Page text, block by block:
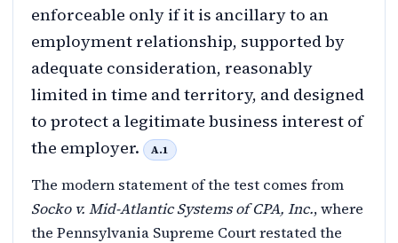
enforceable only if it is ancillary to an
employment relationship, supported by
adequate consideration, reasonably
limited in time and territory, and designed
to protect a legitimate business interest of
the employer.
A.1
The modern statement of the test comes from
Socko v. Mid-Atlantic Systems of CPA, Inc., where
the Pennsylvania Supreme Court restated the